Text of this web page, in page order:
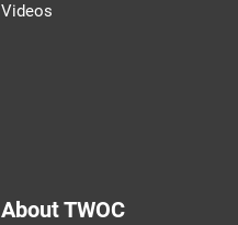
Videos
About TWOC